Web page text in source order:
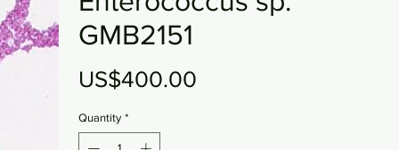
GMB2151
US$400.00
Quantity *